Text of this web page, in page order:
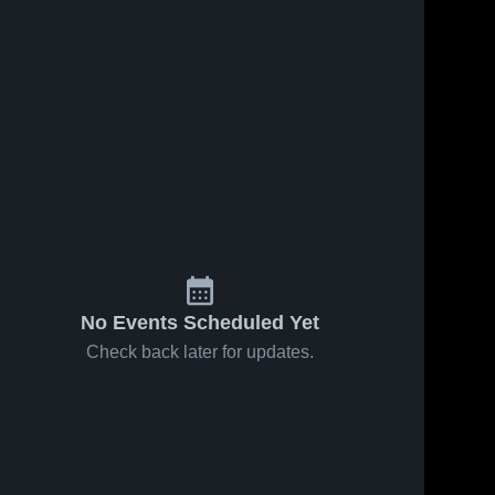
No Events Scheduled Yet
Check back later for updates.